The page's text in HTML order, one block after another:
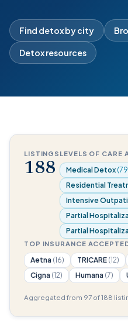
Find detox by city
Detox resources
LISTINGS
188
LEVELS OF CARE
Medical Detox
Residential
Intensive
Partial
Partial
TOP INSURANCE
Aetna (16) TRICARE (12)
Cigna (12) Humana (7)
Aggregated from 97 of 188